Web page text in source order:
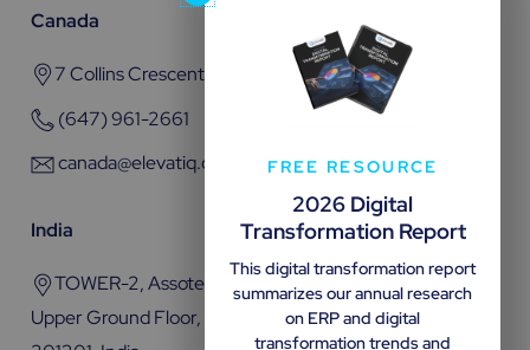
Canada
7 Collins Crescent, Brampton, ON L6V 3M9
(647) 961-2661
canada@elevatiq.com
India
TOWER-2, Assotech Business Cresterra Plot No.22,
Upper Ground Floor, Sector 135, Noida, Uttar Pradesh
FREE RESOURCE
2026 Digital
Transformation Report
This digital transformation report
summarizes our annual research
on ERP and digital
transformation trends and